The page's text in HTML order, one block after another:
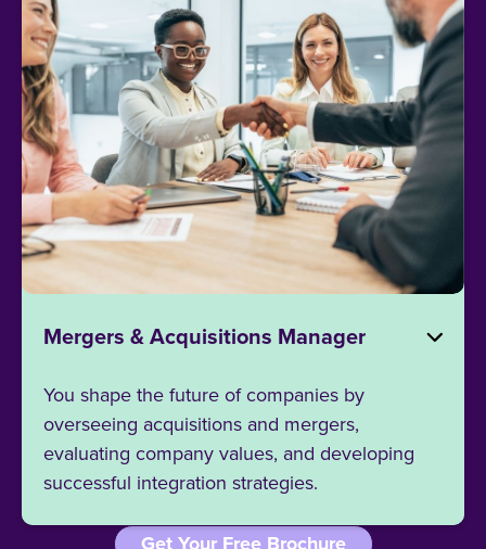
Mergers & Acquisitions Manager
You shape the future of companies by
overseeing acquisitions and mergers,
evaluating company values, and developing
successful integration strategies.
Get Your Free Brochure